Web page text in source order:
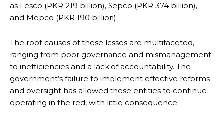
as Lesco (PKR 219 billion), Sepco (PKR 374 billion),
and Mepco (PKR 190 billion).
The root causes of these losses are multifaceted,
ranging from poor governance and mismanagement
to inefficiencies and a lack of accountability. The
government’s failure to implement effective reforms
and oversight has allowed these entities to continue
operating in the red, with little consequence.